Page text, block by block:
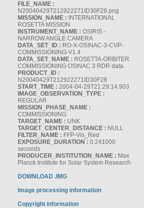
FILE_NAME :
N20040429T212922271ID30F28.png
MISSION_NAME : INTERNATIONAL
ROSETTA MISSION
INSTRUMENT_NAME : OSIRIS -
NARROW ANGLE CAMERA
DATA_SET_ID : RO-X-OSINAC-3-CVP-
COMMISSIONING-V1.4
DATA_SET_NAME : ROSETTA-ORBITER
COMMISSIONING OSINAC 3 RDR data
PRODUCT_ID :
N20040429T212922271ID30F28
START_TIME : 2004-04-29T21:29:14.903
IMAGE_OBSERVATION_TYPE :
REGULAR
MISSION_PHASE_NAME :
COMMISSIONING
TARGET_NAME : UNK
TARGET_CENTER_DISTANCE : NULL
FILTER_NAME : FFP-Vis_Red
EXPOSURE_DURATION : 0.241000
seconds
PRODUCER_INSTITUTION_NAME : Max
Planck Institute for Solar System Research
DOWNLOAD .IMG
Image processing information
Copyright information